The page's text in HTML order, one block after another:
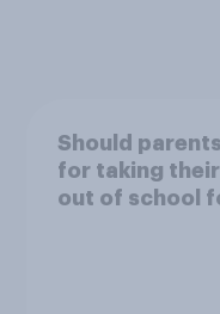
Should
for taking
out of school